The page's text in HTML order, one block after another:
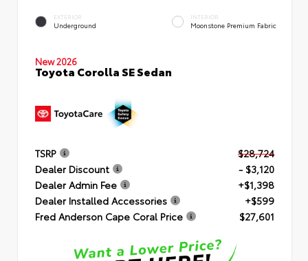
EXTERIOR
Underground
INTERIOR
Moonstone Premium Fabric
New 2026
Toyota Corolla SE Sedan
TSRP
$28,724
Dealer Discount
- $3,120
Dealer Admin Fee
+$1,398
Dealer Installed Accessories
+$599
Fred Anderson Cape Coral Price
$27,601